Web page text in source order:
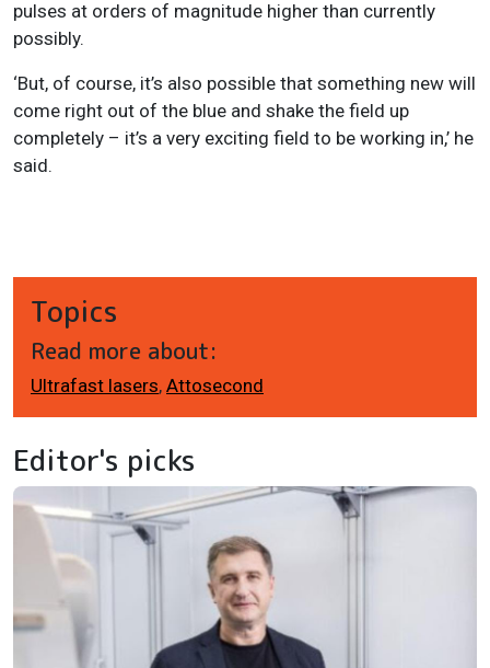
pulses at orders of magnitude higher than currently
possibly.
‘But, of course, it’s also possible that something new will
come right out of the blue and shake the field up
completely – it’s a very exciting field to be working in,’ he
said.
Topics
Read more about:
Ultrafast lasers, Attosecond
Editor's picks